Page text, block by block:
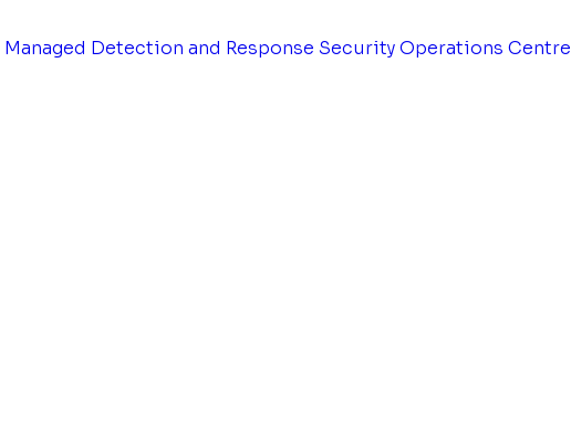
Managed Detection and Response Security Operations Centre